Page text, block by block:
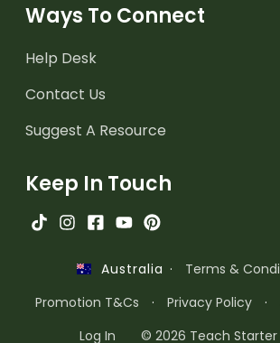
Ways To Connect
Help Desk
Contact Us
Suggest A Resource
Keep In Touch
Australia · Terms &
Promotion T&Cs
· Privacy Policy ·
Log In
© 2026 Teach Starter